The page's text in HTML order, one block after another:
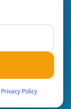
Privacy Policy